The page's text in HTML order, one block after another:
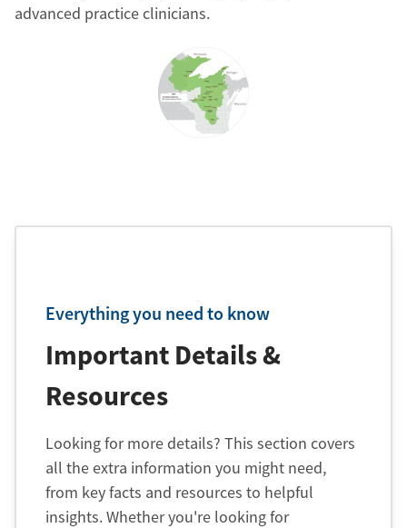
advanced practice clinicians.
Everything you need to know
Important Details &
Resources
Looking for more details? This section covers
all the extra information you might need,
from key facts and resources to helpful
insights. Whether you're looking for